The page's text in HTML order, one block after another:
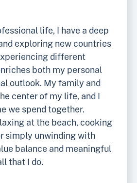
life, I have a deep
exploring new countries
different
both my personal
outlook. My family and
center of my life, and I
we spend together.
at the beach, cooking
simply unwinding with
balance and meaningful
that I do.